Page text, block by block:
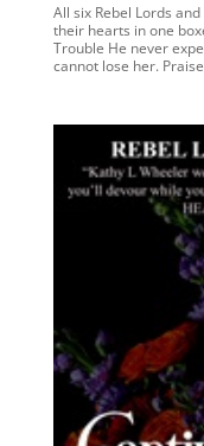
All six Rebel Lords
their hearts in one
Trouble He never
cannot lose her.